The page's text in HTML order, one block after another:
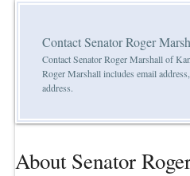
Contact Senator Roger
Contact Senator Roger Marshall of
Roger Marshall includes email
address.
About Senator